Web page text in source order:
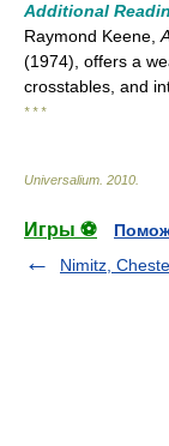
Additional
Raymond Keene,
(1974), offers a
crosstables, and
* * *
Universalium 2010
Игры ⚽
Nimitz,